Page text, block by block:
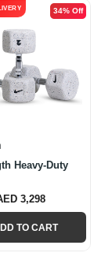
29% Off
Premium
2,997
TO CART